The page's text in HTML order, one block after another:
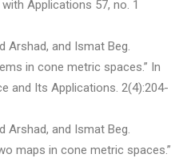
Applications 57, no. 1
and Ismat Beg.
in cone metric spaces.” In
and Its Applications. 2(4):204-
and Ismat Beg.
maps in cone metric spaces.”